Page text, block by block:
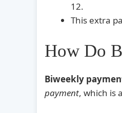
12.
This extra
How Do
Biweekly
payment, which is